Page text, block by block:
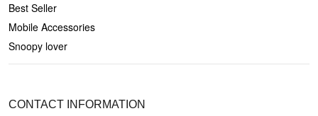
Best Seller
Mobile Accessories
Snoopy lover
CONTACT INFORMATION